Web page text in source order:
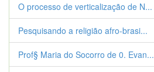
O processo de verticalização de N...
Pesquisando a religião afro-brasi...
Prof§ Maria do Socorro de 0. Evan...